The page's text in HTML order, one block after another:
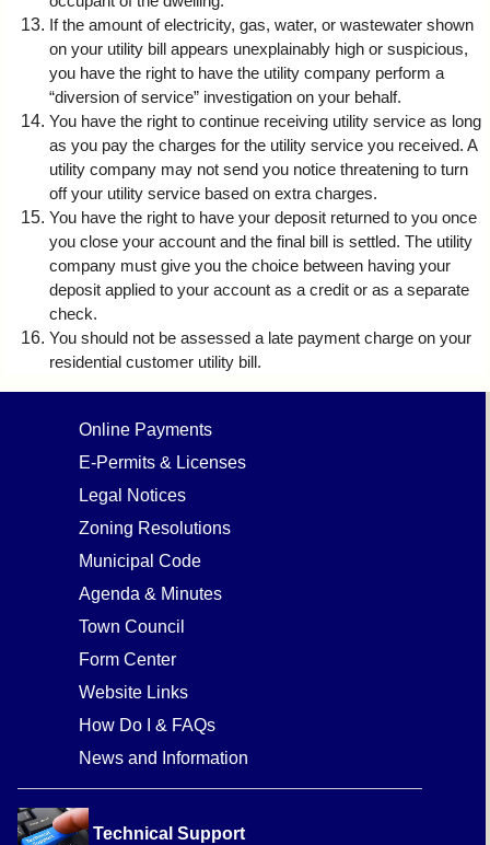
If the amount of electricity, gas, water, or wastewater shown
on your utility bill appears unexplainably high or suspicious,
you have the right to have the utility company perform a
“diversion of service” investigation on your behalf.
You have the right to continue receiving utility service as long
as you pay the charges for the utility service you received. A
utility company may not send you notice threatening to turn
off your utility service based on extra charges.
You have the right to have your deposit returned to you once
you close your account and the final bill is settled. The utility
company must give you the choice between having your
deposit applied to your account as a credit or as a separate
check.
You should not be assessed a late payment charge on your
residential customer utility bill.
Online Payments
E-Permits & Licenses
Legal Notices
Zoning Resolutions
Municipal Code
Agenda & Minutes
Town Council
Form Center
Website Links
How Do I & FAQs
News and Information
Technical Support